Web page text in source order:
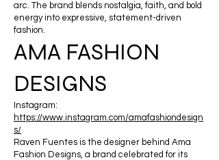
arc. The brand blends nostalgia, faith, and bold
energy into expressive, statement-driven
fashion.
AMA FASHION
DESIGNS
Instagram:
https://www.instagram.com/amafashiondesign
s/
Raven Fuentes is the designer behind Ama
Fashion Designs, a brand celebrated for its